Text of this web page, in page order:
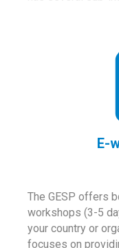
E-
The GESP offers
workshops (3-5
your country or
focuses on